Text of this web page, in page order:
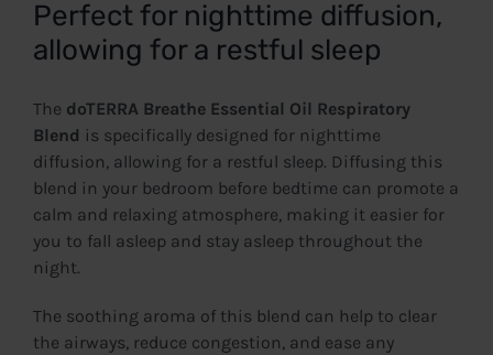
Perfect for nighttime diffusion,
allowing for a restful sleep
The doTERRA Breathe Essential Oil Respiratory
Blend is specifically designed for nighttime
diffusion, allowing for a restful sleep. Diffusing this
blend in your bedroom before bedtime can promote a
calm and relaxing atmosphere, making it easier for
you to fall asleep and stay asleep throughout the
night.
The soothing aroma of this blend can help to clear
the airways, reduce congestion, and ease any